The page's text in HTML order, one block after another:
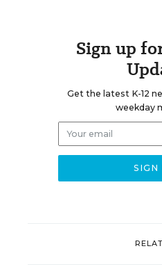
Sign up
Get the latest K-12
weekday